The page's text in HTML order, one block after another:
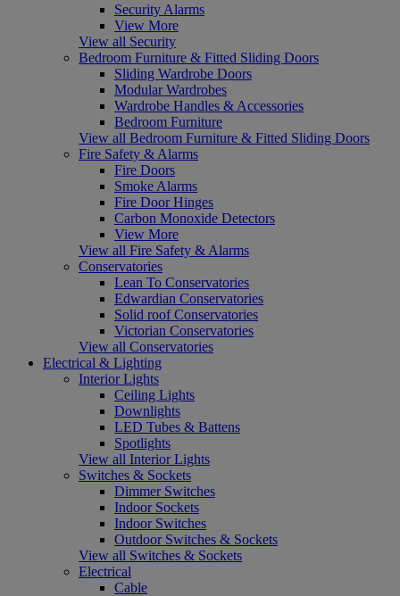
Security Alarms
View More
View all Security
Bedroom Furniture & Fitted Sliding Doors
Sliding Wardrobe Doors
Modular Wardrobes
Wardrobe Handles & Accessories
Bedroom Furniture
View all Bedroom Furniture & Fitted Sliding Doors
Fire Safety & Alarms
Fire Doors
Smoke Alarms
Fire Door Hinges
Carbon Monoxide Detectors
View More
View all Fire Safety & Alarms
Conservatories
Lean To Conservatories
Edwardian Conservatories
Solid roof Conservatories
Victorian Conservatories
View all Conservatories
Electrical & Lighting
Interior Lights
Ceiling Lights
Downlights
LED Tubes & Battens
Spotlights
View all Interior Lights
Switches & Sockets
Dimmer Switches
Indoor Sockets
Indoor Switches
Outdoor Switches & Sockets
View all Switches & Sockets
Electrical
Cable